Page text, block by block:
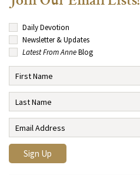
Daily Devotion
Newsletter & Updates
Latest From AnneBlog